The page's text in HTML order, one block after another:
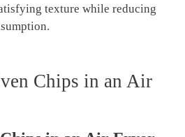
texture while‌ reducing
Chips in‍ an Air